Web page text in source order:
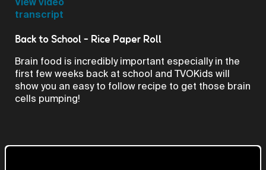
transcript
Back to School - Rice Paper Roll
Brain food is incredibly important especially in the
first few weeks back at school and TVOKids will
show you an easy to follow recipe to get those brain
cells pumping!